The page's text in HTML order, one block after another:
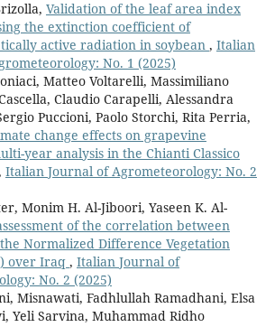
Validation of the leaf area index
the extinction coefficient of
active radiation in soybean , Italian
No. 1 (2025)
Matteo Voltarelli, Massimiliano
Claudio Carapelli, Alessandra
Puccioni, Paolo Storchi, Rita Perria,
change effects on grapevine
year analysis in the Chianti Classico
Italian Journal of Agrometeorology: No. 2
Monim H. Al-Jiboori, Yaseen K. Al-
of the correlation between
Normalized Difference Vegetation
over Iraq , Italian Journal of
No. 2 (2025)
Misnawati, Fadhlullah Ramadhani, Elsa
Yeli Sarvina, Muhammad Ridho